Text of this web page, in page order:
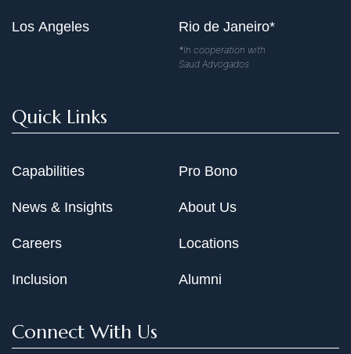
Los Angeles Rio de Janeiro*
*In cooperation with
Saud Advogados
Quick Links
Capabilities
News & Insights
Careers
Inclusion
Pro Bono
About Us
Locations
Alumni
Connect With Us